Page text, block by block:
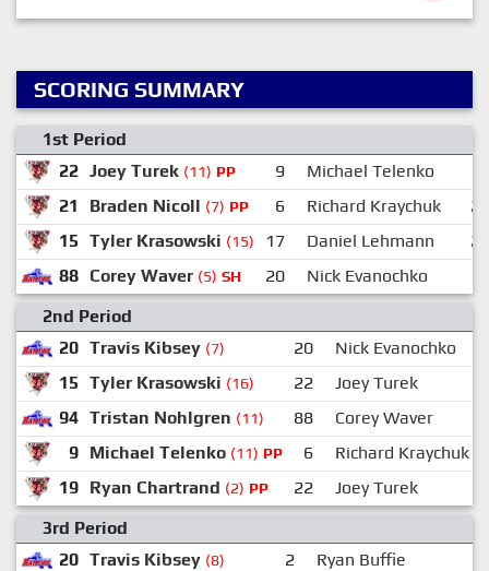
SCORING SUMMARY
1st Period
22 Joey Turek (11) PP 9 Michael Telenko
21
Braden Nicoll (7) PP 6 Richard Kraychuk
15 Tyler Krasowski (15) 17 Daniel Lehmann
88 Corey Waver (5) SH 20 Nick Evanochko
2nd Period
20 Travis Kibsey (7) 20
Nick Evanochko
15 Tyler Krasowski (16) 22
Joey Turek
94 Tristan Nohlgren (11) 88
Corey Waver
9 Michael Telenko (11) PP 6
Richard Kraychuk
19 Ryan Chartrand (2) PP 22
Joey Turek
3rd Period
20 Travis Kibsey (8) 2 Ryan Buffie